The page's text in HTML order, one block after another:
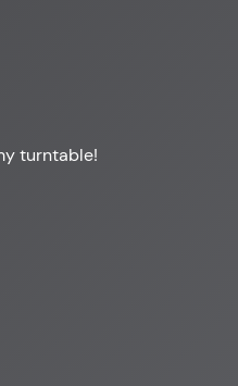
turntable!